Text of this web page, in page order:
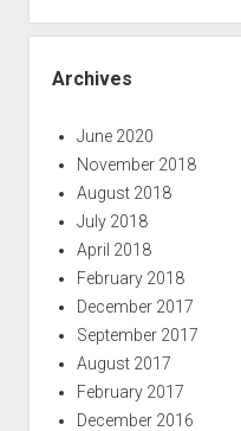
Archives
June 2020
November 2018
August 2018
July 2018
April 2018
February 2018
December 2017
September 2017
August 2017
February 2017
December 2016